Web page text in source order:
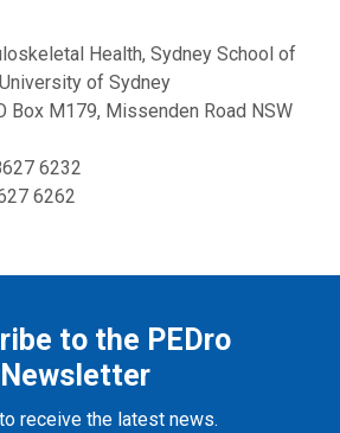
Health, Sydney School of
of Sydney
Box M179, Missenden Road NSW
6232
6262
to the PEDro
Newsletter
receive the latest news.